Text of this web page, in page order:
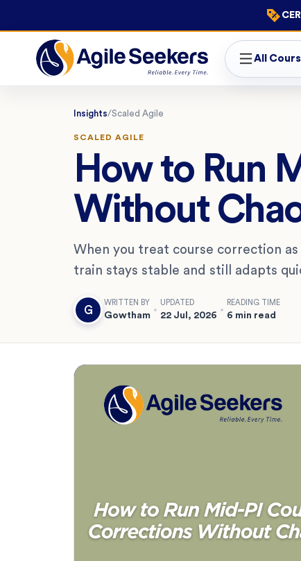
All
Insights/Scaled Agile
SCALED AGILE
How to Run
Without
When you treat course correction
train stays stable and still adapts
G
WRITTEN BY
Gowtham
UPDATED
22 Jul, 2026
READING TIME
6 min read